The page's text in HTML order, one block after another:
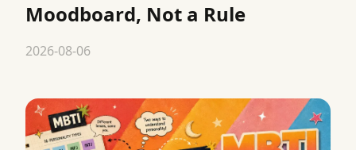
Moodboard, Not a Rule
2026-08-06